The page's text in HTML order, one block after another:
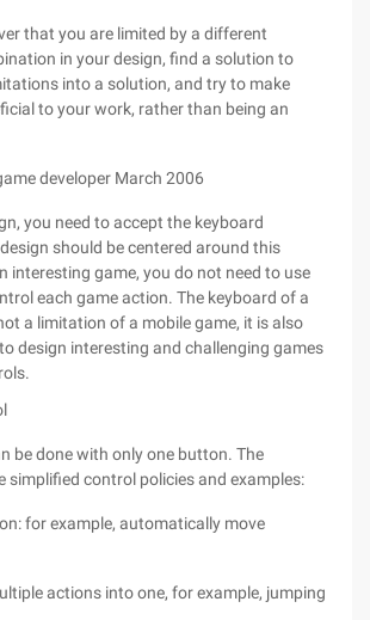
that you are limited by a different
in your design, find a solution to
into a solution, and try to make
to your work, rather than being an
developer March 2006
you need to accept the keyboard
should be centered around this
interesting game, you do not need to use
each game action. The keyboard of a
a limitation of a mobile game, it is also
design interesting and challenging games
be done with only one button. The
simplified control policies and examples:
for example, automatically move
actions into one, for example, jumping